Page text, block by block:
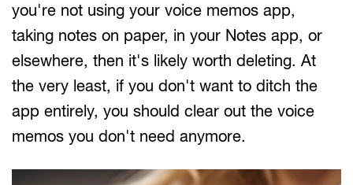
you're not using your voice memos app,
taking notes on paper, in your Notes app, or
elsewhere, then it's likely worth deleting. At
the very least, if you don't want to ditch the
app entirely, you should clear out the voice
memos you don't need anymore.